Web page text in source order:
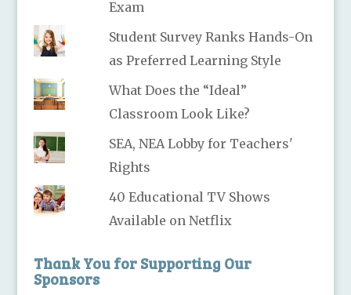
Exam
Student Survey Ranks Hands-On
as Preferred Learning Style
What Does the “Ideal”
Classroom Look Like?
SEA, NEA Lobby for Teachers'
Rights
40 Educational TV Shows
Available on Netflix
Thank You for Supporting Our
Sponsors